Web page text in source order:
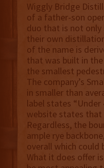
Wiggly Bridge
of a father-son
duo that is not
their own
of the name is
that was built in the
the smallest
The company’s
in smaller than
label states “Under
website states that
Regardless, the
ample rye
overall which
What it does offer